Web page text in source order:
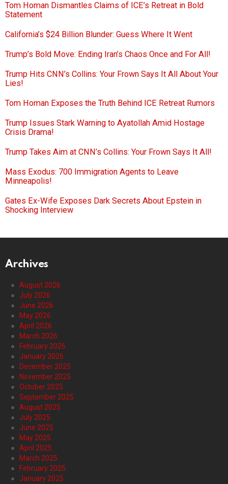
Tom Homan Dismantles Claims of ICE’s Retreat in Bold
Statement
California’s $24 Billion Blunder: Guess Where It Went
Trump’s Bold Move: Ending Iran’s Chaos Once and For All!
Trump Hits CNN’s Collins: Your Frown Says It All About Your
Lies!
Tom Homan Exposes the Truth Behind ICE Retreat Rumors
Trump Issues Stark Warning to Ayatollah Amid Hostage
Crisis Drama!
Trump Takes Aim at CNN’s Collins: Your Frown Says It All!
Mass Exodus: 700 Immigration Agents to Leave
Minneapolis!
Gates Ex-Wife Exposes Dark Secrets About Epstein in
Shocking Interview
Archives
August 2026
July 2026
June 2026
May 2026
April 2026
March 2026
February 2026
January 2026
December 2025
November 2025
October 2025
September 2025
August 2025
July 2025
June 2025
May 2025
April 2025
March 2025
February 2025
January 2025